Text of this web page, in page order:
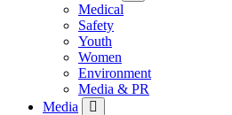
Medical
Safety
Youth
Women
Environment
Media & PR
Media